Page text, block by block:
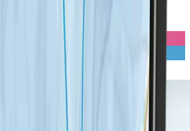
transforming winter sports safety